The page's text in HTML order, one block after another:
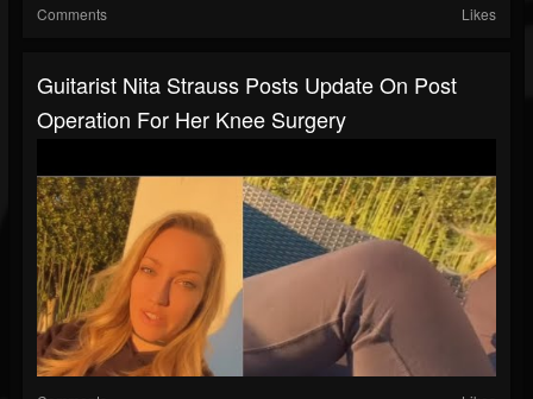
Comments Likes
Guitarist Nita Strauss Posts Update On Post
Operation For Her Knee Surgery